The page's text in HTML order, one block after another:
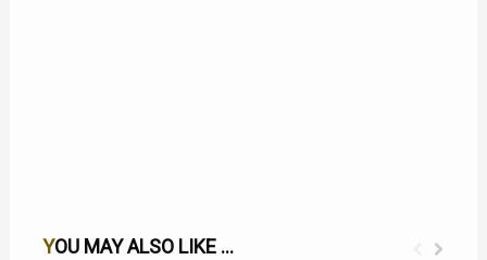
YOU MAY ALSO LIKE ...